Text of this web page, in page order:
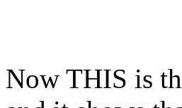
Now THIS is